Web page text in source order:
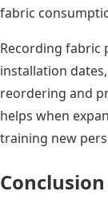
fabric
Recording fabric
installation
reordering and
helps when
training new
Conclusion